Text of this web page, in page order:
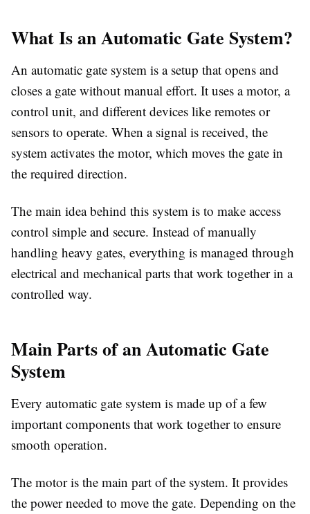
What Is an Automatic Gate System?
An automatic gate system is a setup that opens and
closes a gate without manual effort. It uses a motor, a
control unit, and different devices like remotes or
sensors to operate. When a signal is received, the
system activates the motor, which moves the gate in
the required direction.
The main idea behind this system is to make access
control simple and secure. Instead of manually
handling heavy gates, everything is managed through
electrical and mechanical parts that work together in a
controlled way.
Main Parts of an Automatic Gate
System
Every automatic gate system is made up of a few
important components that work together to ensure
smooth operation.
The motor is the main part of the system. It provides
the power needed to move the gate. Depending on the